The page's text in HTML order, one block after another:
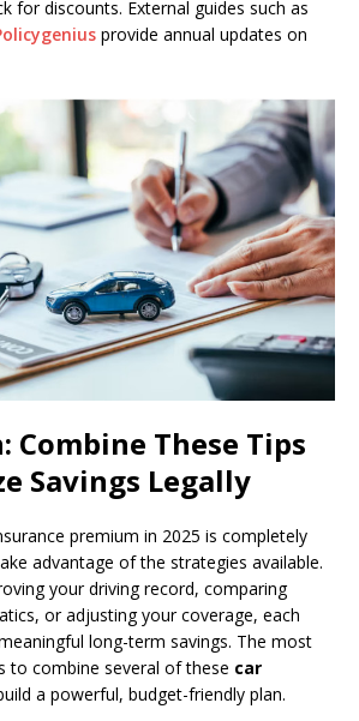
for discounts. External guides such as
provide annual updates on
Combine These Tips
Savings Legally
premium in 2025 is completely
advantage of the strategies available.
your driving record, comparing
or adjusting your coverage, each
long-term savings. The most
to combine several of these car
a powerful, budget-friendly plan.